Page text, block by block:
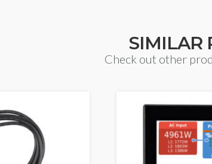
SIMILAR
Check out other